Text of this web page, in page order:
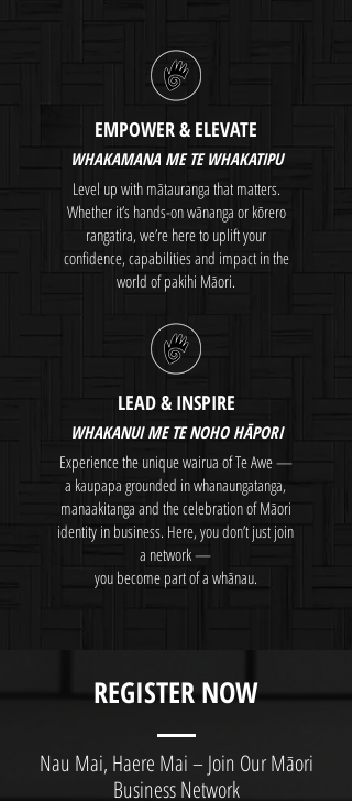
EMPOWER & ELEVATE
WHAKAMANA ME TE WHAKATIPU
Level up with mātauranga that matters.
Whether it’s hands-on wānanga or kōrero
rangatira, we’re here to uplift your
confidence, capabilities and impact in the
world of pakihi Māori.
LEAD & INSPIRE
WHAKANUI ME TE NOHO HĀPORI
Experience the unique wairua of Te Awe —
a kaupapa grounded in whanaungatanga,
manaakitanga and the celebration of Māori
identity in business. Here, you don’t just join
a network —
you become part of a whānau.
REGISTER NOW
Nau Mai, Haere Mai – Join Our Māori
Business Network